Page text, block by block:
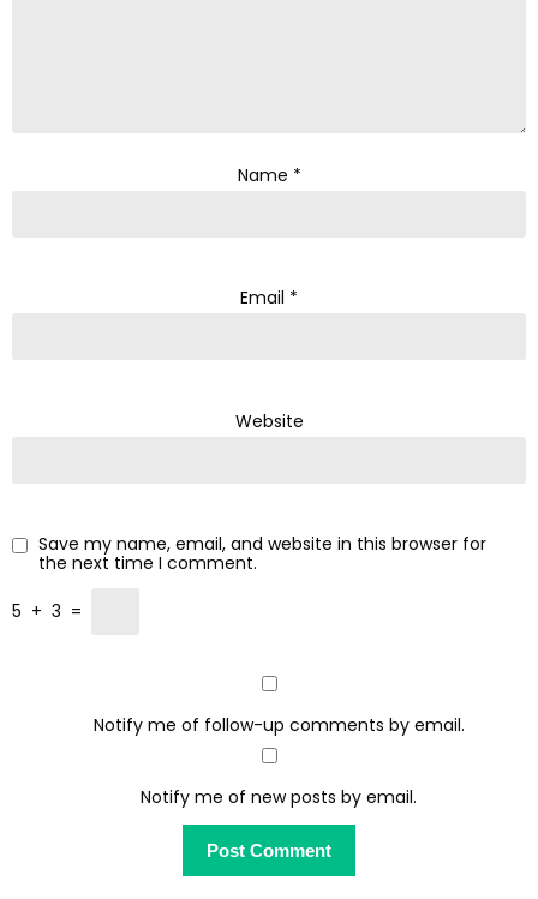
Name *
Email *
Website
Save my name, email, and website in this browser for
the next time I comment.
5 + 3 =
Notify me of follow-up comments by email.
Notify me of new posts by email.